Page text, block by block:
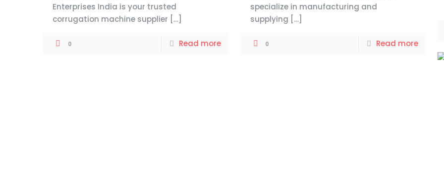
Enterprises India is your trusted
corrugation machine supplier […]
0 Read more
specialize in manufacturing and
supplying […]
0 Read more